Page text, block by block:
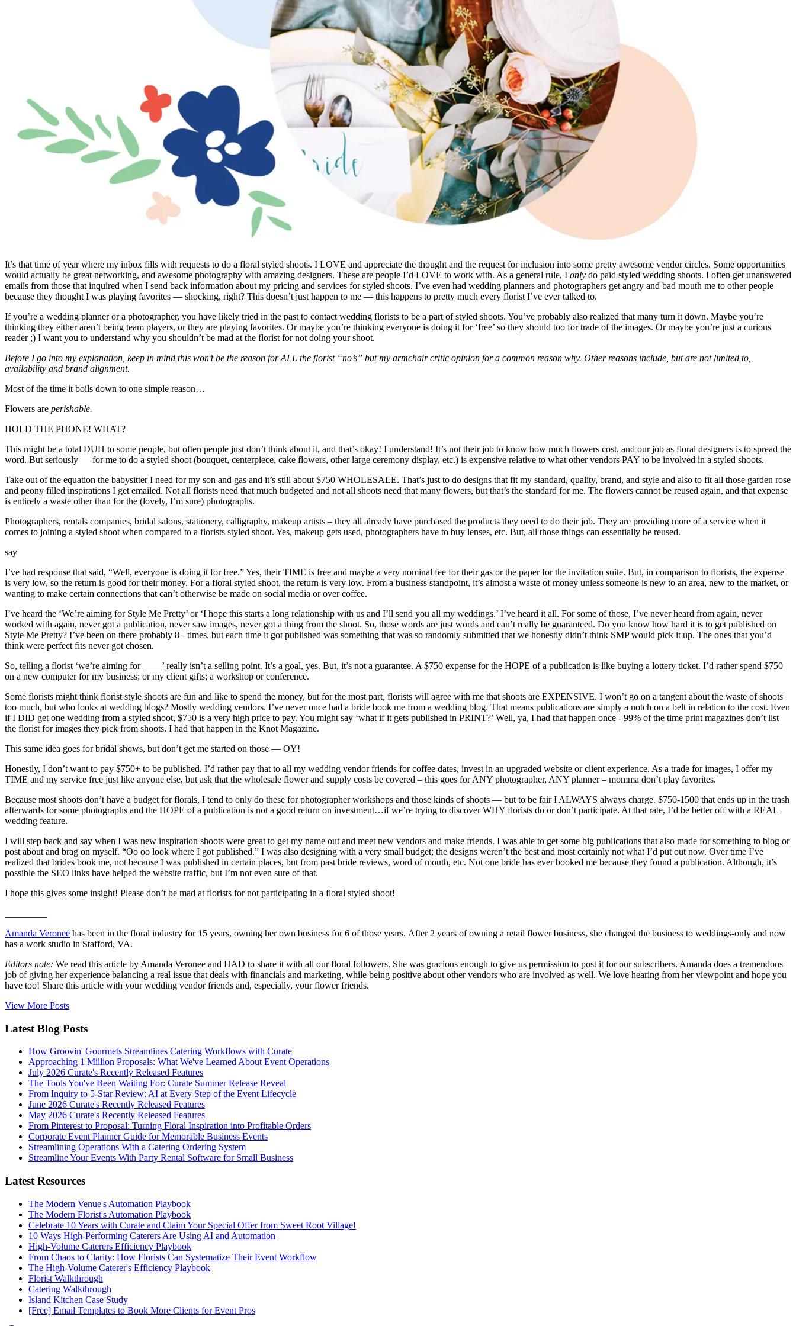
It’s that time of year where my inbox fills with requests to do a floral styled shoots. I LOVE and appreciate the thought and the request for inclusion into some pretty awesome vendor circles. Some opportunities
would actually be great networking, and awesome photography with amazing designers. These are people I’d LOVE to work with. As a general rule, I only do paid styled wedding shoots. I often get unanswered
emails from those that inquired when I send back information about my pricing and services for styled shoots. I’ve even had wedding planners and photographers get angry and bad mouth me to other people
because they thought I was playing favorites — shocking, right? This doesn’t just happen to me — this happens to pretty much every florist I’ve ever talked to.
If you’re a wedding planner or a photographer, you have likely tried in the past to contact wedding florists to be a part of styled shoots. You’ve probably also realized that many turn it down. Maybe you’re
thinking they either aren’t being team players, or they are playing favorites. Or maybe you’re thinking everyone is doing it for ‘free’ so they should too for trade of the images. Or maybe you’re just a curious
reader ;) I want you to understand why you shouldn’t be mad at the florist for not doing your shoot.
Before I go into my explanation, keep in mind this won’t be the reason for ALL the florist “no’s” but my armchair critic opinion for a common reason why. Other reasons include, but are not limited to,
availability and brand alignment.
Most of the time it boils down to one simple reason…
Flowers are perishable.
HOLD THE PHONE! WHAT?
This might be a total DUH to some people, but often people just don’t think about it, and that’s okay! I understand! It’s not their job to know how much flowers cost, and our job as floral designers is to spread the
word. But seriously — for me to do a styled shoot (bouquet, centerpiece, cake flowers, other large ceremony display, etc.) is expensive relative to what other vendors PAY to be involved in a styled shoots.
Take out of the equation the babysitter I need for my son and gas and it’s still about $750 WHOLESALE. That’s just to do designs that fit my standard, quality, brand, and style and also to fit all those garden rose
and peony filled inspirations I get emailed. Not all florists need that much budgeted and not all shoots need that many flowers, but that’s the standard for me. The flowers cannot be reused again, and that expense
is entirely a waste other than for the (lovely, I’m sure) photographs.
Photographers, rentals companies, bridal salons, stationery, calligraphy, makeup artists – they all already have purchased the products they need to do their job. They are providing more of a service when it
comes to joining a styled shoot when compared to a florists styled shoot. Yes, makeup gets used, photographers have to buy lenses, etc. But, all those things can essentially be reused.
say
I’ve had response that said, “Well, everyone is doing it for free.” Yes, their TIME is free and maybe a very nominal fee for their gas or the paper for the invitation suite. But, in comparison to florists, the expense
is very low, so the return is good for their money. For a floral styled shoot, the return is very low. From a business standpoint, it’s almost a waste of money unless someone is new to an area, new to the market, or
wanting to make certain connections that can’t otherwise be made on social media or over coffee.
I’ve heard the ‘We’re aiming for Style Me Pretty’ or ‘I hope this starts a long relationship with us and I’ll send you all my weddings.’ I’ve heard it all. For some of those, I’ve never heard from again, never
worked with again, never got a publication, never saw images, never got a thing from the shoot. So, those words are just words and can’t really be guaranteed. Do you know how hard it is to get published on
Style Me Pretty? I’ve been on there probably 8+ times, but each time it got published was something that was so randomly submitted that we honestly didn’t think SMP would pick it up. The ones that you’d
think were perfect fits never got chosen.
So, telling a florist ‘we’re aiming for ____’ really isn’t a selling point. It’s a goal, yes. But, it’s not a guarantee. A $750 expense for the HOPE of a publication is like buying a lottery ticket. I’d rather spend $750
on a new computer for my business; or my client gifts; a workshop or conference.
Some florists might think florist style shoots are fun and like to spend the money, but for the most part, florists will agree with me that shoots are EXPENSIVE. I won’t go on a tangent about the waste of shoots
too much, but who looks at wedding blogs? Mostly wedding vendors. I’ve never once had a bride book me from a wedding blog. That means publications are simply a notch on a belt in relation to the cost. Even
if I DID get one wedding from a styled shoot, $750 is a very high price to pay. You might say ‘what if it gets published in PRINT?’ Well, ya, I had that happen once - 99% of the time print magazines don’t list
the florist for images they pick from shoots. I had that happen in the Knot Magazine.
This same idea goes for bridal shows, but don’t get me started on those — OY!
Honestly, I don’t want to pay $750+ to be published. I’d rather pay that to all my wedding vendor friends for coffee dates, invest in an upgraded website or client experience. As a trade for images, I offer my
TIME and my service free just like anyone else, but ask that the wholesale flower and supply costs be covered – this goes for ANY photographer, ANY planner – momma don’t play favorites.
Because most shoots don’t have a budget for florals, I tend to only do these for photographer workshops and those kinds of shoots — but to be fair I ALWAYS always charge. $750-1500 that ends up in the trash
afterwards for some photographs and the HOPE of a publication is not a good return on investment…if we’re trying to discover WHY florists do or don’t participate. At that rate, I’d be better off with a REAL
wedding feature.
I will step back and say when I was new inspiration shoots were great to get my name out and meet new vendors and make friends. I was able to get some big publications that also made for something to blog or
post about and brag on myself. “Oo oo look where I got published.” I was also designing with a very small budget; the designs weren’t the best and most certainly not what I’d put out now. Over time I’ve
realized that brides book me, not because I was published in certain places, but from past bride reviews, word of mouth, etc. Not one bride has ever booked me because they found a publication. Although, it’s
possible the SEO links have helped the website traffic, but I’m not even sure of that.
I hope this gives some insight! Please don’t be mad at florists for not participating in a floral styled shoot!
Amanda Veronee has been in the floral industry for 15 years, owning her own business for 6 of those years. After 2 years of owning a retail flower business, she changed the business to weddings-only and now
has a work studio in Stafford, VA.
Editors note: We read this article by Amanda Veronee and HAD to share it with all our floral followers. She was gracious enough to give us permission to post it for our subscribers. Amanda does a tremendous
job of giving her experience balancing a real issue that deals with financials and marketing, while being positive about other vendors who are involved as well. We love hearing from her viewpoint and hope you
have too! Share this article with your wedding vendor friends and, especially, your flower friends.
View More Posts
Latest Blog Posts
How Groovin' Gourmets Streamlines Catering Workflows with Curate
Approaching 1 Million Proposals: What We've Learned About Event Operations
July 2026 Curate's Recently Released Features
The Tools You've Been Waiting For: Curate Summer Release Reveal
From Inquiry to 5-Star Review: AI at Every Step of the Event Lifecycle
June 2026 Curate's Recently Released Features
May 2026 Curate's Recently Released Features
From Pinterest to Proposal: Turning Floral Inspiration into Profitable Orders
Corporate Event Planner Guide for Memorable Business Events
Streamlining Operations With a Catering Ordering System
Streamline Your Events With Party Rental Software for Small Business
Latest Resources
The Modern Venue's Automation Playbook
The Modern Florist's Automation Playbook
Celebrate 10 Years with Curate and Claim Your Special Offer from Sweet Root Village!
10 Ways High-Performing Caterers Are Using AI and Automation
High-Volume Caterers Efficiency Playbook
From Chaos to Clarity: How Florists Can Systematize Their Event Workflow
The High-Volume Caterer's Efficiency Playbook
Florist Walkthrough
Catering Walkthrough
Island Kitchen Case Study
[Free] Email Templates to Book More Clients for Event Pros